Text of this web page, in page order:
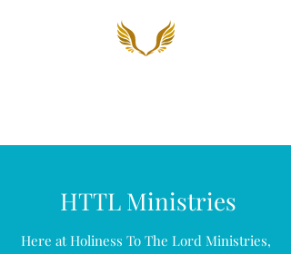
HTTL Ministries
Here at Holiness To The Lord Ministries,